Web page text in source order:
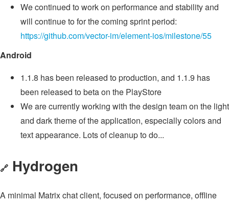
We continued to work on performance and stability and
will continue to for the coming sprint period:
https://github.com/vector-im/element-ios/milestone/55
Android
1.1.8 has been released to production, and 1.1.9 has
been released to beta on the PlayStore
We are currently working with the design team on the light
and dark theme of the application, especially colors and
text appearance. Lots of cleanup to do...
🔗 Hydrogen
A minimal Matrix chat client, focused on performance, offline